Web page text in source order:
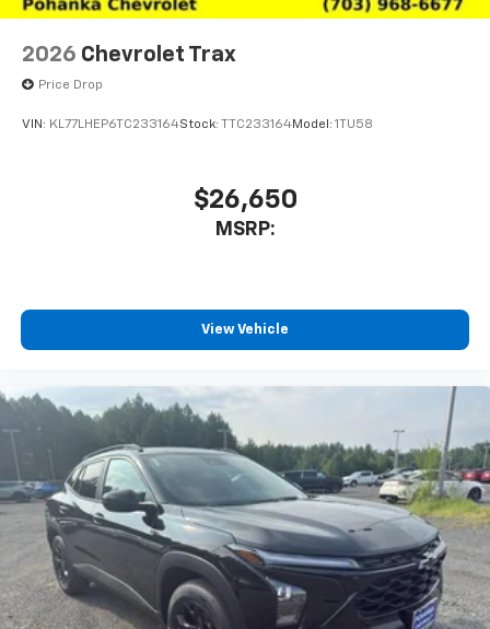
2026 Chevrolet Trax
Price Drop
VIN: KL77LHEP6TC233164Stock: TTC233164Model: 1TU58
$26,650
MSRP:
View Vehicle